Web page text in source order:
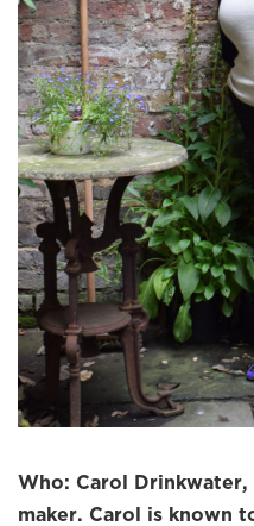
Who: Carol
maker. Carol is known